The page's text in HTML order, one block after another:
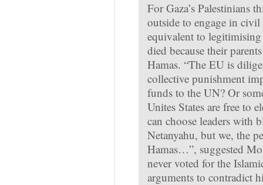
For Gaza’s Palestinians
outside to engage in civil
equivalent to
died because their
Hamas. “The EU is
collective punishment
funds to the UN? Or
Unites States are free to
can choose leaders with
Netanyahu, but we, the
Hamas…”, suggested
never voted for the
arguments to contradict